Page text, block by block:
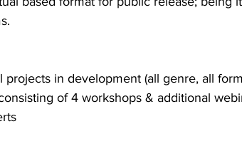
projects in development (all genre, all
of 4 workshops & additional